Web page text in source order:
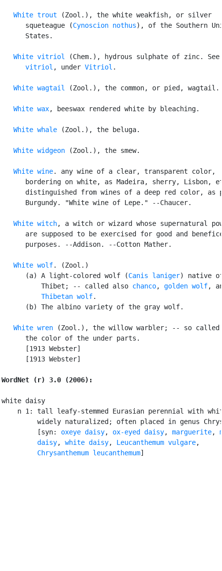
White trout (Zool.), the white weakfish, or silver
      squeteague (
Cynoscion nothus), of the Southern
      States.
White vitriol
(Chem.), hydrous sulphate of zinc.
      vitriol
, under Vitriol .
White wagtail (Zool.), the common, or pied, wagtail.
White wax, beeswax rendered white by bleaching.
White whale (Zool.), the beluga.
White widgeon (Zool.), the smew.
White wine. any wine of a clear, transparent color,
bordering on white, as Madeira, sherry, Lisbon,
distinguished from wines of a deep red color, as
      Burgundy. "White wine of Lepe." --Chaucer.
White witch, a witch or wizard whose supernatural
are supposed to be exercised for good and
      purposes. --Addison. --Cotton Mather.
White wolf. (Zool.)
      (a) A light-colored wolf (
Canis laniger) native
          Thibet; -- called also
chanco, golden wolf,
Thibetan wolf.
      (b) The albino variety of the gray wolf.
White wren (Zool.), the willow warbler; -- so called
      the color of the under parts.
      [1913 Webster]
      [1913 Webster]
WordNet (r) 3.0 (2006):
white daisy
n 1: tall leafy-stemmed Eurasian perennial with
widely naturalized; often placed in genus
         [syn:
oxeye daisy, ox-eyed daisy, marguerite,
         daisy
, white daisy, Leucanthemum vulgare,
Chrysanthemum leucanthemum]